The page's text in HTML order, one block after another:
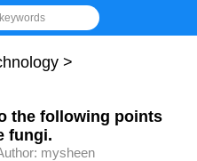
>
the following points
fungi.
mysheen